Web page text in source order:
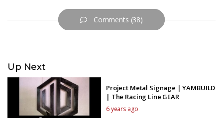
Comments (38)
Up Next
Project Metal Signage | YAMBUILD
| The Racing Line GEAR
6 years ago